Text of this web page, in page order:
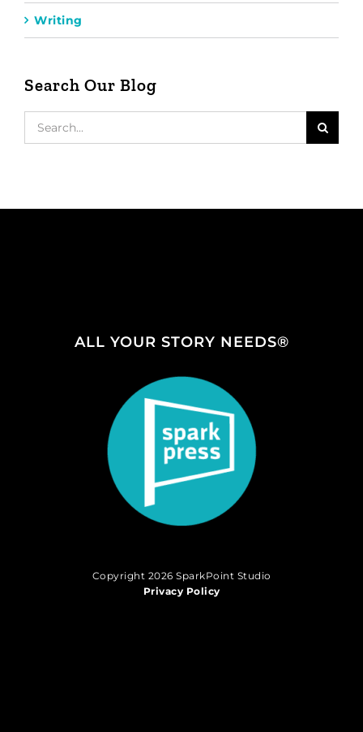
Writing
Search Our Blog
ALL YOUR STORY NEEDS®
Copyright 2026 SparkPoint Studio
Privacy Policy